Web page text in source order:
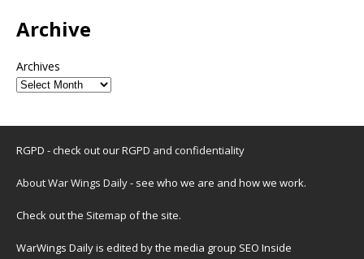
Archive
Archives
RGPD - check out ourRGPD and confidentiality
About War Wings Daily- see who we are and how we work.
Check out the Sitemap of the site.
WarWings Daily is edited by the media group SEO Inside